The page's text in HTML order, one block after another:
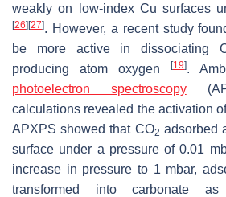
weakly on low-index Cu surfaces
[26] [27]. However, a recent study
be more active in dissociating
producing atom oxygen
[19].
photoelectron spectroscopy
calculations revealed the activation
APXPS showed that CO2 adsorbed
surface under a pressure of 0.01
increase in pressure to 1 mbar,
transformed into carbonate